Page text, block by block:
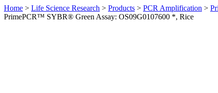
Home > Life Science Research > Products > PCR Amplification >
PrimePCR™ SYBR® Green Assay: OS09G0107600 *, Rice